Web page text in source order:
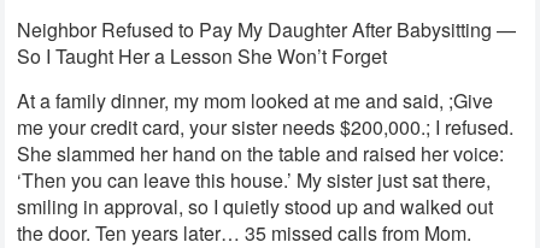
Neighbor Refused to Pay My Daughter After Babysitting —
So I Taught Her a Lesson She Won’t Forget
At a family dinner, my mom looked at me and said, ;Give
me your credit card, your sister needs $200,000.; I refused.
She slammed her hand on the table and raised her voice:
‘Then you can leave this house.’ My sister just sat there,
smiling in approval, so I quietly stood up and walked out
the door. Ten years later… 35 missed calls from Mom.